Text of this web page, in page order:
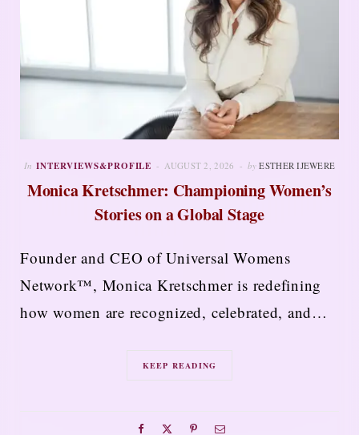
In INTERVIEWS&PROFILE AUGUST 2, 2026 by ESTHER IJEWERE
Monica Kretschmer: Championing Women’s
Stories on a Global Stage
Founder and CEO of Universal Womens
Network™, Monica Kretschmer is redefining
how women are recognized, celebrated, and…
KEEP READING